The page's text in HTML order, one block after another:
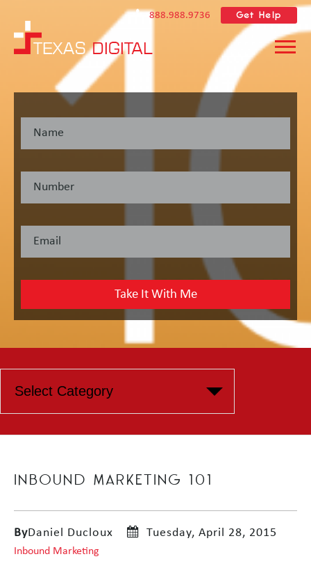
888.988.9736 Get Help
INBOUND MARKETING 101
ByDaniel Ducloux Tuesday, April 28, 2015
Inbound Marketing